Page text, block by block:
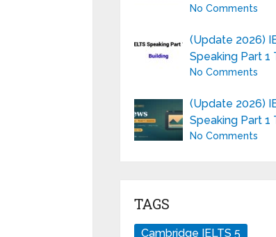
No Comments
(Update 2026)
Speaking Part 1
No Comments
(Update 2026)
Speaking Part 1
No Comments
TAGS
Cambridge IELTS 5